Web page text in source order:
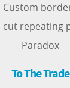
Custom
cut repeating
Paradox
To The Trade